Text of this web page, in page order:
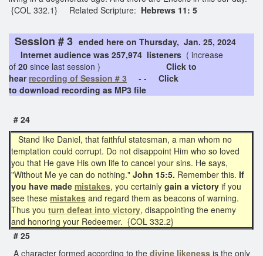
{COL 332.1} Related Scripture: Hebrews 11: 5
Session # 3 ended here on Thursday, Jan. 25, 2024
Internet audience was 257,974 listeners ( increase
of 20 since last session ) Click to
hear recording of Session # 3 - - Click
to download recording as MP3 file
# 24
Stand like Daniel, that faithful statesman, a man whom no
temptation could corrupt. Do not disappoint Him who so loved
you that He gave His own life to cancel your sins. He says,
"Without Me ye can do nothing." John 15:5. Remember this. If
you have made mistakes, you certainly gain a victory if you
see these mistakes and regard them as beacons of warning.
Thus you turn defeat into victory, disappointing the enemy
and honoring your Redeemer. {COL 332.2}
# 25
A character formed according to the divine likeness is the only